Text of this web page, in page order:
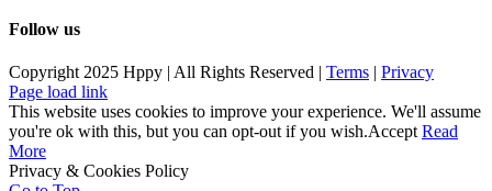
Follow us
Copyright 2025 Hppy | All Rights Reserved | Terms | Privacy
Page load link
This website uses cookies to improve your experience. We'll assume
you're ok with this, but you can opt-out if you wish.Accept Read
More
Privacy & Cookies Policy